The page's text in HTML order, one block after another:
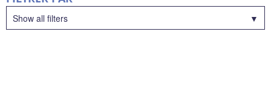
Show all filters